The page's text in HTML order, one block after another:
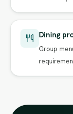
Dining
Group